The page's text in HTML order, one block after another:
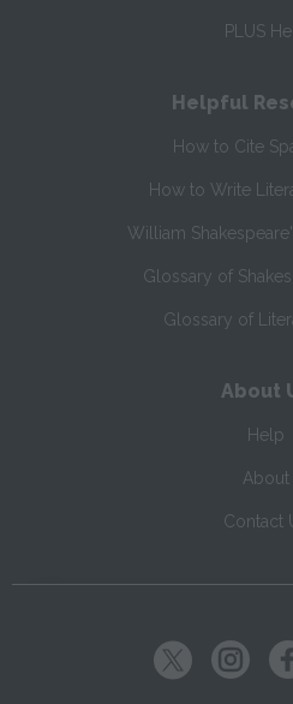
PLUS
Helpful
How to Cite
How to Write
William
Glossary of
Glossary of
About
Help
About
Contact